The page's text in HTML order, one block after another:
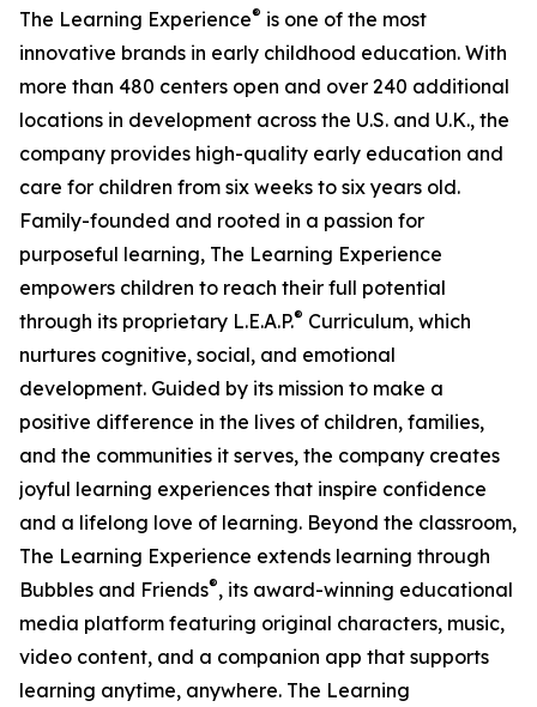
The Learning Experience® is one of the most
innovative brands in early childhood education. With
more than 480 centers open and over 240 additional
locations in development across the U.S. and U.K., the
company provides high-quality early education and
care for children from six weeks to six years old.
Family-founded and rooted in a passion for
purposeful learning, The Learning Experience
empowers children to reach their full potential
through its proprietary L.E.A.P.® Curriculum, which
nurtures cognitive, social, and emotional
development. Guided by its mission to make a
positive difference in the lives of children, families,
and the communities it serves, the company creates
joyful learning experiences that inspire confidence
and a lifelong love of learning. Beyond the classroom,
The Learning Experience extends learning through
Bubbles and Friends®, its award-winning educational
media platform featuring original characters, music,
video content, and a companion app that supports
learning anytime, anywhere. The Learning